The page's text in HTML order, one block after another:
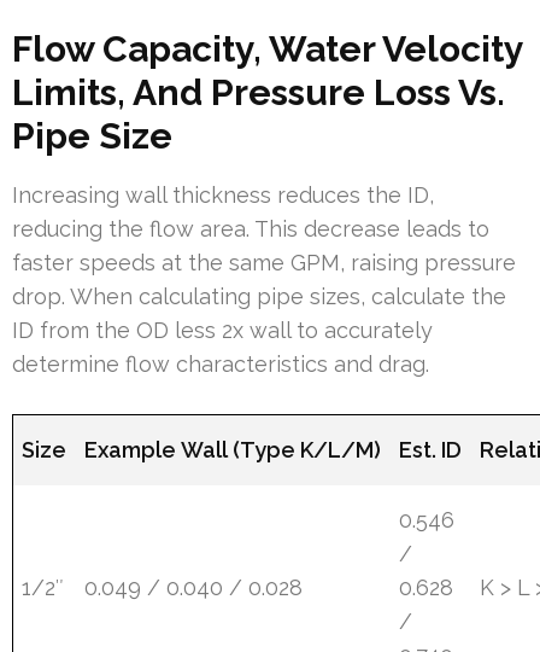
Flow Capacity, Water Velocity
Limits, And Pressure Loss Vs.
Pipe Size
Increasing wall thickness reduces the ID,
reducing the flow area. This decrease leads to
faster speeds at the same GPM, raising pressure
drop. When calculating pipe sizes, calculate the
ID from the OD less 2x wall to accurately
determine flow characteristics and drag.
Size Example Wall (Type K/L/M) Est. ID
1/2″ 0.049 / 0.040 / 0.028
0.546
/
0.628
/
K > L